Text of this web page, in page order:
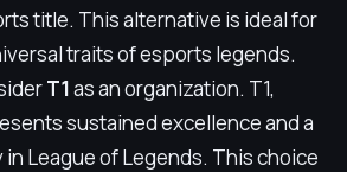
title. This alternative is ideal for
traits of esports legends.
T1as an organization. T1,
sustained excellence and a
League of Legends. This choice